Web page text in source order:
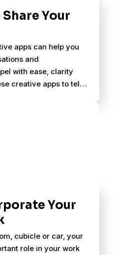
Your
apps can help you
and
with ease, clarity
creative apps to tell
Your
cubicle or car, your
role in your work